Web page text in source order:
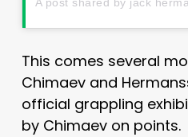
This comes several
Chimaev and
official grappling
by Chimaev on points.